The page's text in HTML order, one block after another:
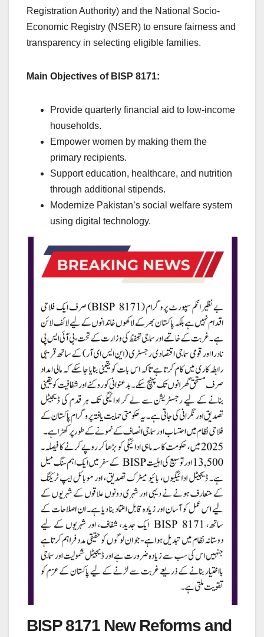
Registration Authority) and the National Socio-
Economic Registry (NSER) to ensure fairness and
transparency in selecting eligible families.
Main Objectives of BISP 8171:
Provide quarterly financial aid to low-income
households.
Empower women by making them the
primary recipients.
Support education, healthcare, and nutrition
through additional stipends.
Modernize Pakistan’s social welfare system
using digital technology.
BISP 8171 New Reforms and